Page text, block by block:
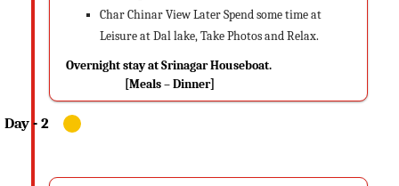
Char Chinar View Later Spend some time at
Leisure at Dal lake, Take Photos and Relax.
Overnight stay at Srinagar Houseboat.
[Meals – Dinner]